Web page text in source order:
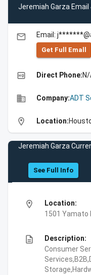
Jeremiah Garza
email Email:
Get Full Emall
high_quality Direct Phone:
business Company:ADT
location_on Location:
Jeremiah Garza
See Full Info
location_on
Location:
1501 Yamato
description
Description:
Consumer